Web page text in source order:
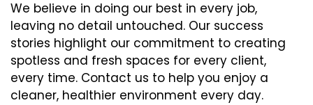
We believe in doing our best in every job,
leaving no detail untouched. Our success
stories highlight our commitment to creating
spotless and fresh spaces for every client,
every time. Contact us to help you enjoy a
cleaner, healthier environment every day.